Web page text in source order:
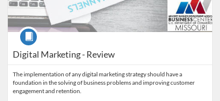
Digital Marketing - Review
Course
The implementation of any digital marketing strategy should have a
foundation in the solving of business problems and improving customer
engagement and retention.